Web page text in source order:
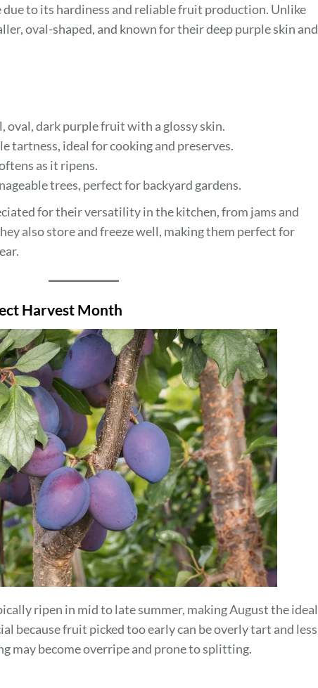
to its hardiness and reliable fruit production. Unlike
oval-shaped, and known for their deep purple skin and
oval, dark purple fruit with a glossy skin.
tartness, ideal for cooking and preserves.
as it ripens.
trees, perfect for backyard gardens.
for their versatility in the kitchen, from jams and
also store and freeze well, making them perfect for
Harvest Month
ripen in mid to late summer, making August the ideal
because fruit picked too early can be overly tart and less
may become overripe and prone to splitting.